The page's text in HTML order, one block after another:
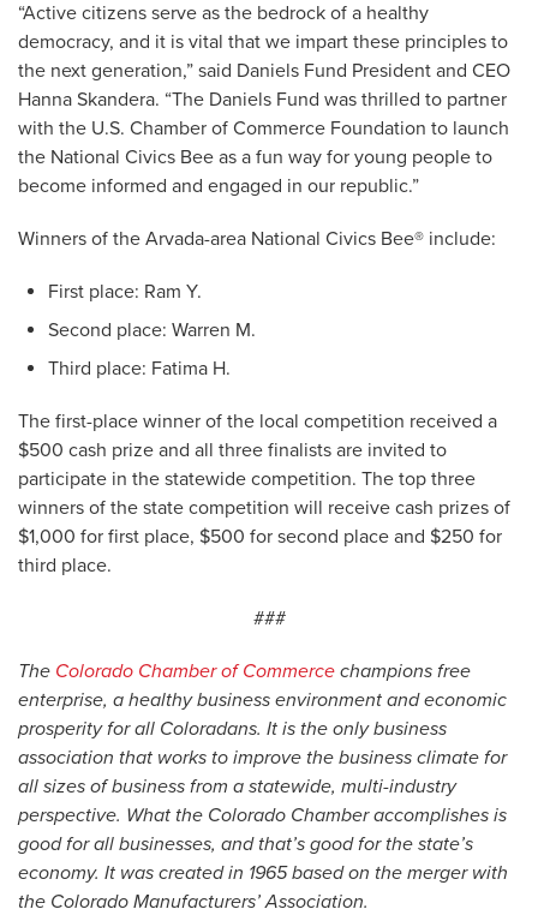
“Active citizens serve as the bedrock of a healthy
democracy, and it is vital that we impart these principles to
the next generation,” said Daniels Fund President and CEO
Hanna Skandera. “The Daniels Fund was thrilled to partner
with the U.S. Chamber of Commerce Foundation to launch
the National Civics Bee as a fun way for young people to
become informed and engaged in our republic.”
Winners of the Arvada-area National Civics Bee® include:
First place: Ram Y.
Second place: Warren M.
Third place: Fatima H.
The first-place winner of the local competition received a
$500 cash prize and all three finalists are invited to
participate in the statewide competition. The top three
winners of the state competition will receive cash prizes of
$1,000 for first place, $500 for second place and $250 for
third place.
###
The Colorado Chamber of Commerce champions free
enterprise, a healthy business environment and economic
prosperity for all Coloradans. It is the only business
association that works to improve the business climate for
all sizes of business from a statewide, multi-industry
perspective. What the Colorado Chamber accomplishes is
good for all businesses, and that’s good for the state’s
economy. It was created in 1965 based on the merger with
the Colorado Manufacturers’ Association.